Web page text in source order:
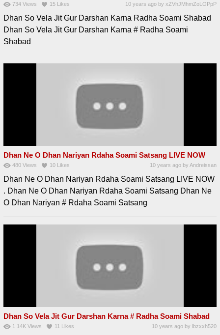
734 Views 15 Likes 10 years ago byxZVhJMhmZoLOPpP
Dhan So Vela Jit Gur Darshan Karna Radha Soami Shabad
Dhan So Vela Jit Gur Darshan Karna # Radha Soami
Shabad
Dhan Ne O Dhan Nariyan Rdaha Soami Satsang LIVE NOW
480 Views 10 Likes 10 years ago byAndreissan
Dhan Ne O Dhan Nariyan Rdaha Soami Satsang LIVE NOW
. Dhan Ne O Dhan Nariyan Rdaha Soami Satsang Dhan Ne
O Dhan Nariyan # Rdaha Soami Satsang
Dhan So Vela Jit Gur Darshan Karna # Radha Soami Shabad
1.14K Views 11 Likes 10 years ago by lbzxxh520